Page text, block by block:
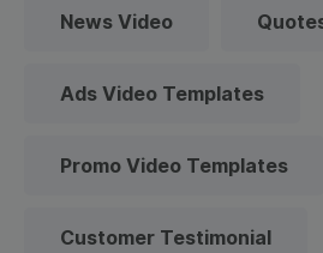
News Video
Ads Video Templates
Promo Video Templates
Customer Testimonial